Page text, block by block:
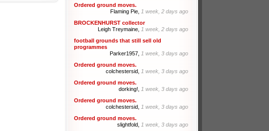
Ordered ground moves.
Flaming Pie, 1 week, 2 days ago
BROCKENHURST collector
Leigh Treymaine, 1 week, 2 days ago
football grounds that still sell old
programmes
Parker1957, 1 week, 3 days ago
Ordered ground moves.
colchestersid, 1 week, 3 days ago
Ordered ground moves.
dorking!, 1 week, 3 days ago
Ordered ground moves.
colchestersid, 1 week, 3 days ago
Ordered ground moves.
slightfold, 1 week, 3 days ago